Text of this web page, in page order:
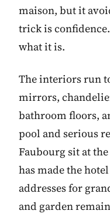
maison, but it
trick is
what it is.
The interiors run
mirrors,
bathroom floors,
pool and serious
Faubourg sit at
has made the
addresses for
and garden